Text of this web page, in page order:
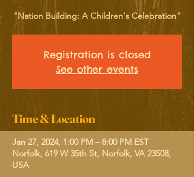
"Nation Building: A Children's Celebration"
Registration is closed
See other events
Time & Location
Jan 27, 2024, 1:00 PM – 8:00 PM EST
Norfolk, 619 W 35th St, Norfolk, VA 23508,
USA